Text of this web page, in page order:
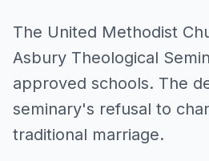
The United Methodist
Asbury Theological
approved schools. The
seminary's refusal to
traditional marriage.